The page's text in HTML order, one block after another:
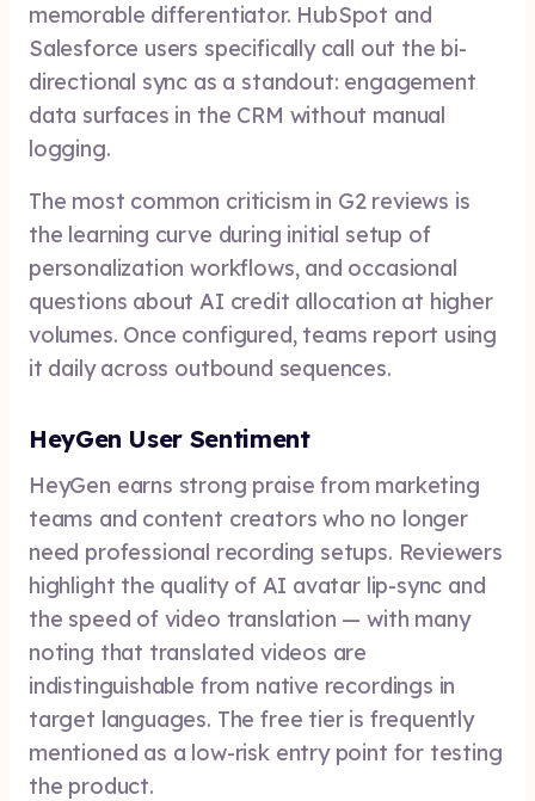
memorable differentiator. HubSpot and
Salesforce users specifically call out the bi-
directional sync as a standout: engagement
data surfaces in the CRM without manual
logging.
The most common criticism in G2 reviews is
the learning curve during initial setup of
personalization workflows, and occasional
questions about AI credit allocation at higher
volumes. Once configured, teams report using
it daily across outbound sequences.
HeyGen User Sentiment
HeyGen earns strong praise from marketing
teams and content creators who no longer
need professional recording setups. Reviewers
highlight the quality of AI avatar lip-sync and
the speed of video translation — with many
noting that translated videos are
indistinguishable from native recordings in
target languages. The free tier is frequently
mentioned as a low-risk entry point for testing
the product.